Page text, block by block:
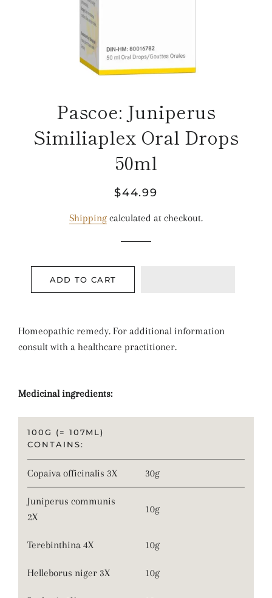
Pascoe: Juniperus
Similiaplex Oral Drops
50ml
Regular
Sale
$44.99
Shipping calculated at checkout.
ADD TO CART
Homeopathic remedy. For additional information
consult with a healthcare practitioner.
Medicinal ingredients:
100G (= 107ML)
CONTAINS:
Copaiva officinalis 3X 30g
Juniperus communis
2X
10g
Terebinthina 4X 10g
Helleborus niger 3X 10g